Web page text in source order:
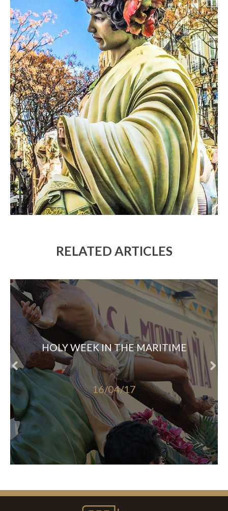
RELATED ARTICLES
16/04/17
HOLY WEEK IN THE MARITIME